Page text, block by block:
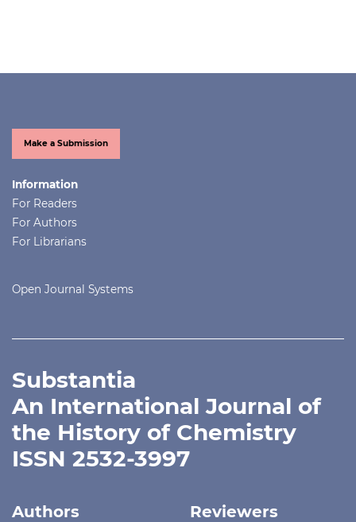
Make a Submission
Information
For Readers
For Authors
For Librarians
Open Journal Systems
Substantia
An International Journal of
the History of Chemistry
ISSN 2532-3997
Authors Reviewers